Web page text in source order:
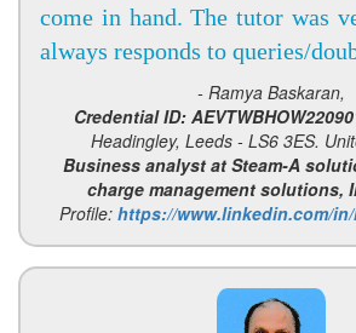
come in hand. The tutor was
always responds to queries/
- Ramya Baskaran,
Credential ID:
Headingley, Leeds - LS6 3ES.
Business analyst at Steam-A
charge management solutions,
Profile: https://www.linkedin.com/